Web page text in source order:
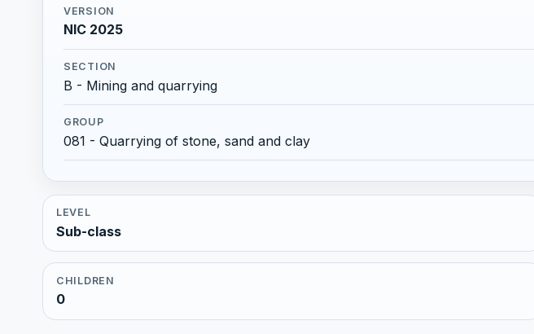
VERSION
NIC 2025
SECTION
B - Mining and quarrying
GROUP
081 - Quarrying of stone, sand and clay
LEVEL
Sub-class
CHILDREN
0